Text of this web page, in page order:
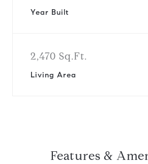
Year Built
2,470 Sq.Ft.
Living Area
Features &